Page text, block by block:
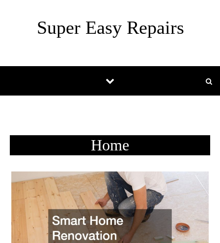
Super Easy Repairs
Home